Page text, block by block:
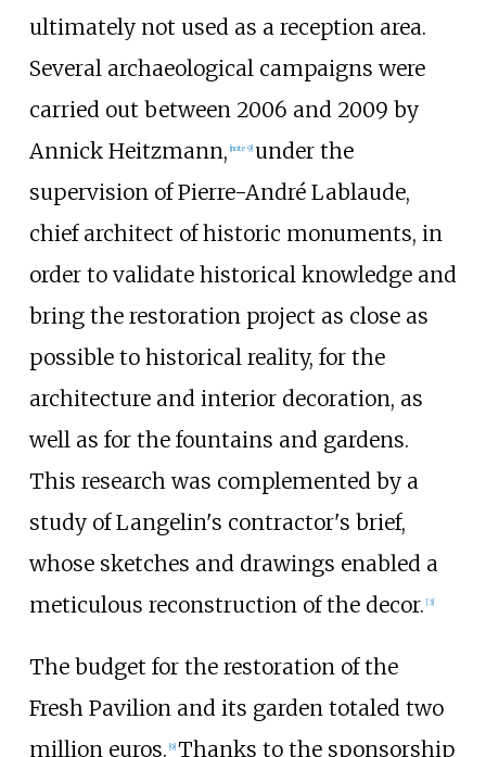
ultimately not used as a reception area.
Several archaeological campaigns were
carried out between 2006 and 2009 by
Annick Heitzmann, [note 9] under the
supervision ofPierre-André Lablaude,
chief architect of historic monuments, in
order to validate historical knowledge and
bring the restoration project as close as
possible to historical reality, for the
architecture and interior decoration, as
well as for the fountains and gardens.
This research was complemented by a
study of Langelin's contractor's brief,
whose sketches and drawings enabled a
meticulous reconstruction of the decor. [3]
The budget for the restoration of the
Fresh Pavilion and its garden totaled two
million euros. [9] Thanks to the sponsorship